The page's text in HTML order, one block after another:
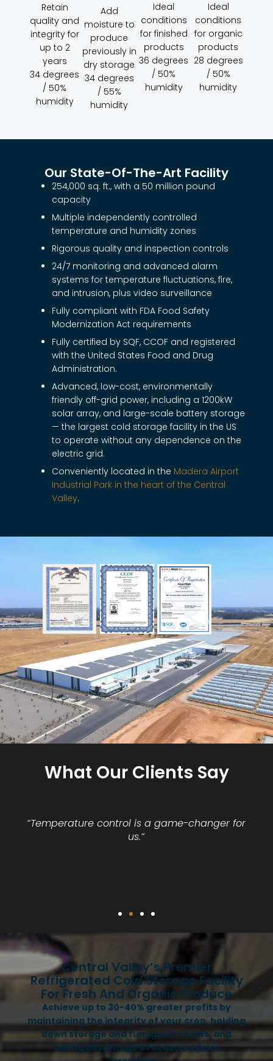
Retain
quality and
integrity for
up to 2
years
34 degrees
/ 50%
humidity
Add
moisture to
produce
previously in
dry storage
34 degrees
/ 55%
humidity
Ideal
conditions
for finished
products
36 degrees
/ 50%
humidity
Ideal
conditions
for organic
products
28 degrees
/ 50%
humidity
Our State-Of-The-Art Facility
254,000 sq. ft., with a 50 million pound
capacity
Multiple independently controlled
temperature and humidity zones
Rigorous quality and inspection controls
24/7 monitoring and advanced alarm
systems for temperature fluctuations, fire,
and intrusion, plus video surveillance
Fully compliant with FDA Food Safety
Modernization Act requirements
Fully certified by SQF, CCOF and registered
with the United States Food and Drug
Administration.
Advanced, low-cost, environmentally
friendly off-grid power, including a 1200kW
solar array, and large-scale battery storage
— the largest cold storage facility in the US
to operate without any dependence on the
electric grid.
Conveniently located in the Madera Airport
Industrial Park in the heart of the Central
Valley.
What Our Clients Say
“Temperature control is a game-changer for
us.”
Central Valley’s Premier
Refrigerated Cold Storage Facility
For Fresh And Organic Produce
Achieve up to 30-40% greater profits by
maintaining the integrity of your crop, holding
down storage and fumigation costs, and
taking advantage of seasonal price